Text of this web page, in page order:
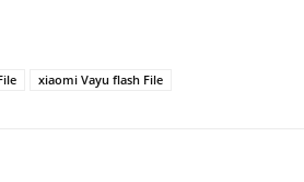
xiaomi Vayu flash File